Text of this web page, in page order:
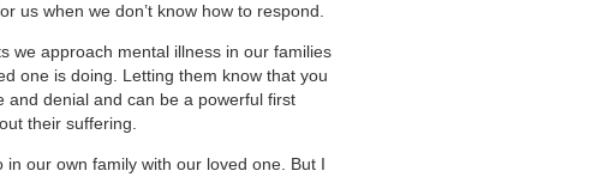
us when we don’t know how to respond.
we approach mental illness in our families
one is doing. Letting them know that you
denial and can be a powerful first
their suffering.
our own family with our loved one. But I